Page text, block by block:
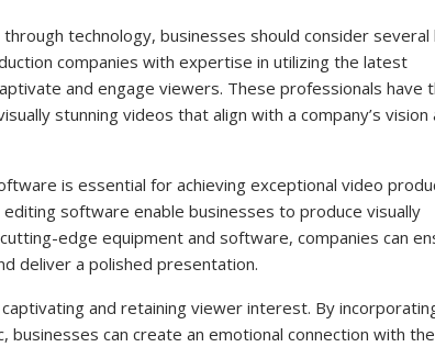
technology, businesses should consider several
companies with expertise in utilizing the latest
and engage viewers. These professionals have
stunning videos that align with a company’s vision
is essential for achieving exceptional video
software enable businesses to produce visually
edge equipment and software, companies can
deliver a polished presentation.
and retaining viewer interest. By
businesses can create an emotional connection with